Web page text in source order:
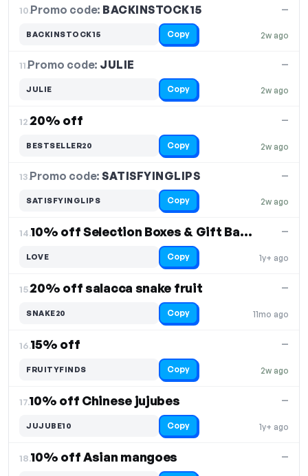
10.Promo code: BACKINSTOCK15
2w ago
—
BACKINSTOCK15 Copy
11.Promo code: JULIE
2w ago
—
JULIE Copy
12.20% off
2w ago
—
BESTSELLER20 Copy
13.Promo code:SATISFYINGLIPS
2w ago
—
SATISFYINGLIPS Copy
14. 10% off Selection Boxes & Gift Baskets
1y+ ago
—
LOVE Copy
15.20% off salacca snake fruit
11mo ago
—
SNAKE20 Copy
16.15% off
2w ago
—
FRUITYFINDS Copy
17.10% off Chinese jujubes
1y+ ago
—
JUJUBE10 Copy
18.10% off Asian mangoes —